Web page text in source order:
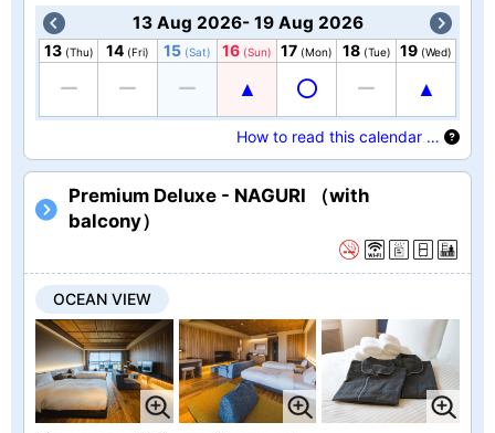
13 Aug 2026- 19 Aug 2026
13 (Thu) 14 (Fri) 15 (Sat) 16 (Sun) 17 (Mon) 18 (Tue) 19 (Wed)
How to read this calendar …
Premium Deluxe - NAGURI （with
balcony）
OCEAN VIEW